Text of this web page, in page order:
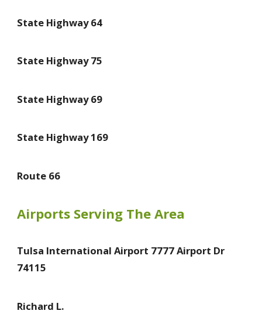
State Highway 64
State Highway 75
State Highway 69
State Highway 169
Route 66
Airports Serving The Area
Tulsa International Airport 7777 Airport Dr
74115
Richard L.